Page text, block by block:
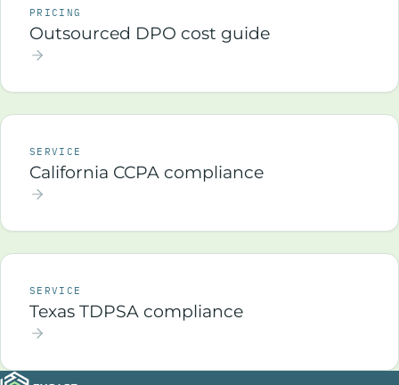
PRICING
Outsourced DPO cost guide
SERVICE
California CCPA compliance
SERVICE
Texas TDPSA compliance